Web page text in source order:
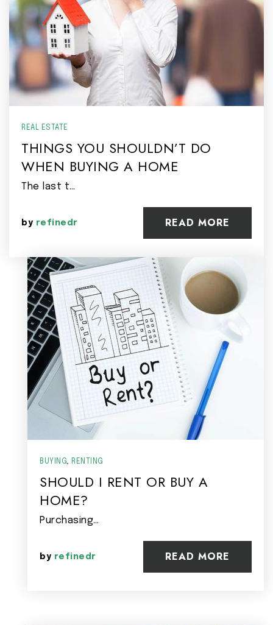
REAL ESTATE
THINGS YOU SHOULDN’T DO
WHEN BUYING A HOME
The last t…
by refinedr READ MORE
BUYING, RENTING
SHOULD I RENT OR BUY A
HOME?
Purchasing…
by refinedr READ MORE